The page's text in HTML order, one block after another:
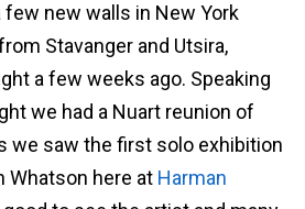
new walls in New York
Stavanger and Utsira,
a few weeks ago. Speaking
we had a Nuart reunion of
we saw the first solo exhibition
Whatson here at Harman